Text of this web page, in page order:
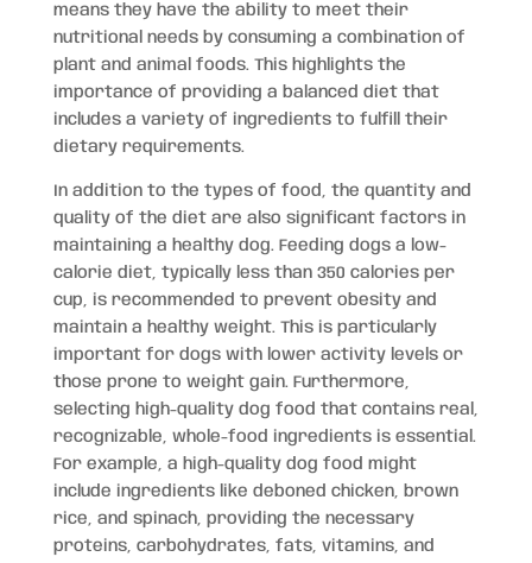
means they have the ability to meet their
nutritional needs by consuming a combination of
plant and animal foods. This highlights the
importance of providing a balanced diet that
includes a variety of ingredients to fulfill their
dietary requirements.
In addition to the types of food, the quantity and
quality of the diet are also significant factors in
maintaining a healthy dog. Feeding dogs a low-
calorie diet, typically less than 350 calories per
cup, is recommended to prevent obesity and
maintain a healthy weight. This is particularly
important for dogs with lower activity levels or
those prone to weight gain. Furthermore,
selecting high-quality dog food that contains real,
recognizable, whole-food ingredients is essential.
For example, a high-quality dog food might
include ingredients like deboned chicken, brown
rice, and spinach, providing the necessary
proteins, carbohydrates, fats, vitamins, and